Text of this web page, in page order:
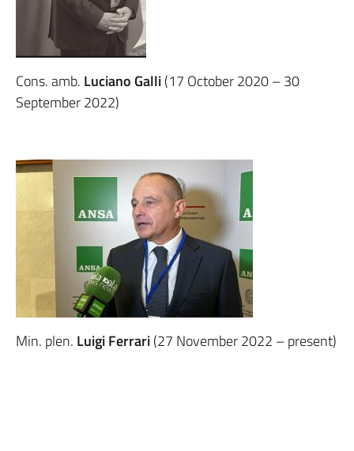
Cons. amb. Luciano Galli(17 October 2020 – 30
September 2022)
Min. plen. Luigi Ferrari(27 November 2022 – present)